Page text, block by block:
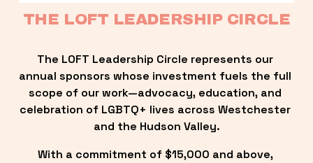
THE LOFT LEADERSHIP CIRCLE
The LOFT Leadership Circle represents our
annual sponsors whose investment fuels the full
scope of our work—advocacy, education, and
celebration of LGBTQ+ lives across Westchester
and the Hudson Valley.
With a commitment of $15,000 and above,